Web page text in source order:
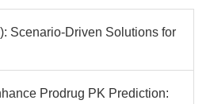
Scenario-Driven Solutions for
Prodrug PK Prediction: